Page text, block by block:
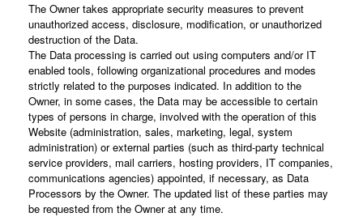
The Owner takes appropriate security measures to prevent
unauthorized access, disclosure, modification, or unauthorized
destruction of the Data.
The Data processing is carried out using computers and/or IT
enabled tools, following organizational procedures and modes
strictly related to the purposes indicated. In addition to the
Owner, in some cases, the Data may be accessible to certain
types of persons in charge, involved with the operation of this
Website (administration, sales, marketing, legal, system
administration) or external parties (such as third-party technical
service providers, mail carriers, hosting providers, IT companies,
communications agencies) appointed, if necessary, as Data
Processors by the Owner. The updated list of these parties may
be requested from the Owner at any time.